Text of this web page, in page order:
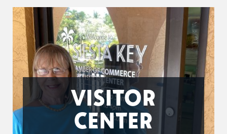
VISITOR
CENTER